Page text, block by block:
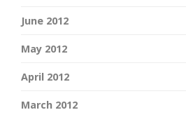
June 2012
May 2012
April 2012
March 2012